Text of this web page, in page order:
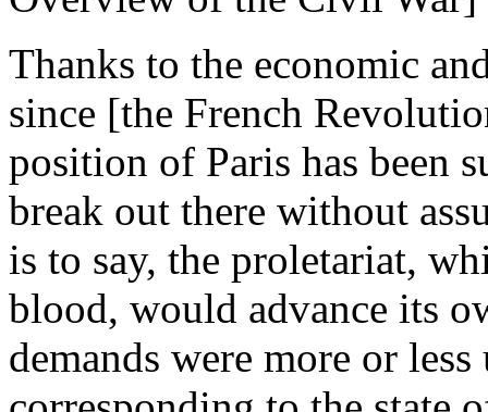
Thanks to the economic
since [the French
position of Paris has been
break out there without
is to say, the proletariat,
blood, would advance its
demands were more or